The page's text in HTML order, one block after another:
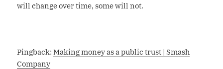
will change over time, some will not.
Pingback:Making money as a public trust | Smash
Company